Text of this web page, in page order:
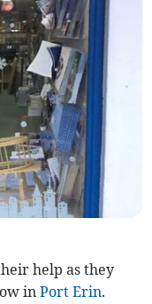
help as they
inPort Erin.